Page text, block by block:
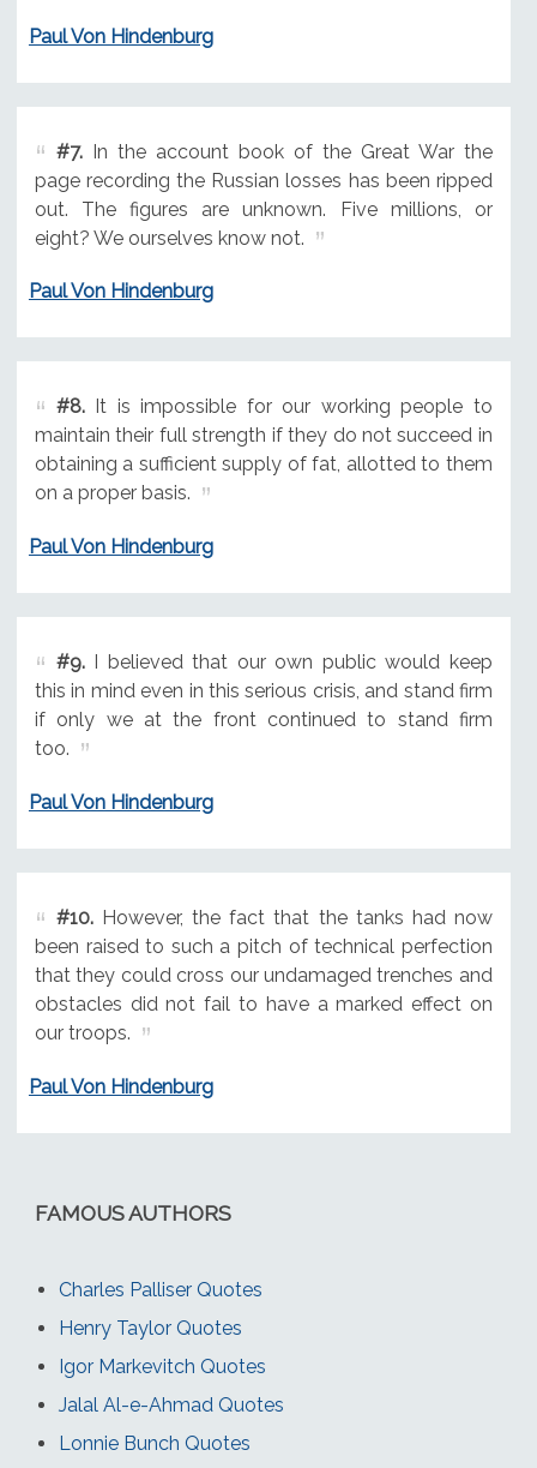
Paul Von Hindenburg
#7.In the account book of the Great War the
page recording the Russian losses has been ripped
out. The figures are unknown. Five millions, or
eight? We ourselves know not.
Paul Von Hindenburg
#8.It is impossible for our working people to
maintain their full strength if they do not succeed in
obtaining a sufficient supply of fat, allotted to them
on a proper basis.
Paul Von Hindenburg
#9.I believed that our own public would keep
this in mind even in this serious crisis, and stand firm
if only we at the front continued to stand firm
too.
Paul Von Hindenburg
#10.However, the fact that the tanks had now
been raised to such a pitch of technical perfection
that they could cross our undamaged trenches and
obstacles did not fail to have a marked effect on
our troops.
Paul Von Hindenburg
FAMOUS AUTHORS
Charles Palliser Quotes
Henry Taylor Quotes
Igor Markevitch Quotes
Jalal Al-e-Ahmad Quotes
Lonnie Bunch Quotes